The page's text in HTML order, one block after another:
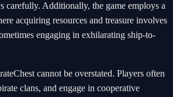
carefully. Additionally, the game employs a
acquiring resources and treasure involves
engaging in exhilarating ship-to-
cannot be overstated. Players often
clans, and engage in cooperative